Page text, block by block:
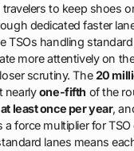
to keep shoes
dedicated faster
TSOs handling
more attentively on
scrutiny. The20
nearlyone-fifth of the
least once per year,
force multiplier for
lanes means